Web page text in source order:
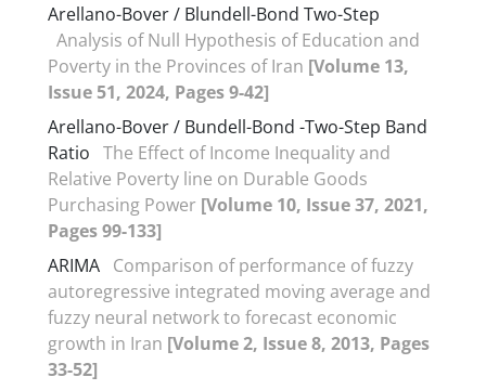
Arellano-Bover / Blundell-Bond Two-Step
Analysis of Null Hypothesis of Education and
Poverty in the Provinces of Iran [Volume 13,
Issue 51, 2024, Pages 9-42]
Arellano-Bover / Bundell-Bond -Two-Step Band
Ratio The Effect of Income Inequality and
Relative Poverty line on Durable Goods
Purchasing Power [Volume 10, Issue 37, 2021,
Pages 99-133]
ARIMA Comparison of performance of fuzzy
autoregressive integrated moving average and
fuzzy neural network to forecast economic
growth in Iran [Volume 2, Issue 8, 2013, Pages
33-52]